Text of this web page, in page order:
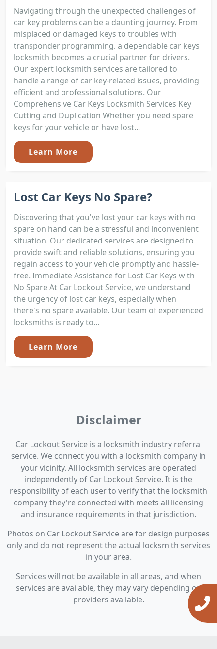
Navigating through the unexpected challenges of
car key problems can be a daunting journey. From
misplaced or damaged keys to troubles with
transponder programming, a dependable car keys
locksmith becomes a crucial partner for drivers.
Our expert locksmith services are tailored to
handle a range of car key-related issues, providing
efficient and professional solutions. Our
Comprehensive Car Keys Locksmith Services Key
Cutting and Duplication Whether you need spare
keys for your vehicle or have lost...
Learn More
Lost Car Keys No Spare?
Discovering that you've lost your car keys with no
spare on hand can be a stressful and inconvenient
situation. Our dedicated services are designed to
provide swift and reliable solutions, ensuring you
regain access to your vehicle promptly and hassle-
free. Immediate Assistance for Lost Car Keys with
No Spare At Car Lockout Service, we understand
the urgency of lost car keys, especially when
there's no spare available. Our team of experienced
locksmiths is ready to...
Learn More
Disclaimer
Car Lockout Service is a locksmith industry referral
service. We connect you with a locksmith company in
your vicinity. All locksmith services are operated
independently of Car Lockout Service. It is the
responsibility of each user to verify that the locksmith
company they're connected with meets all licensing
and insurance requirements in that jurisdiction.
Photos on Car Lockout Service are for design purposes
only and do not represent the actual locksmith services
in your area.
Services will not be available in all areas, and when
services are available, they may vary depending on
providers available.